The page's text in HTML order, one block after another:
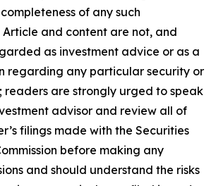
of any such
Article and content are not, and
as investment advice or as a
regarding any particular security or
readers are strongly urged to speak
advisor and review all of
filings made with the Securities
before making any
and should understand the risks